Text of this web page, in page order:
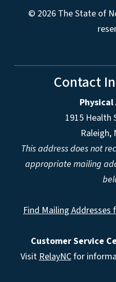
© 2026 The State of
Contact
1915 Health
Raleigh,
This address does not
appropriate mailing
Find Mailing Addresses
Customer Service
VisitRelayNCfor